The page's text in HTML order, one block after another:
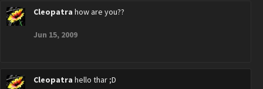
Cleopatra how are you??
Jun 15, 2009
Cleopatra hello thar ;D